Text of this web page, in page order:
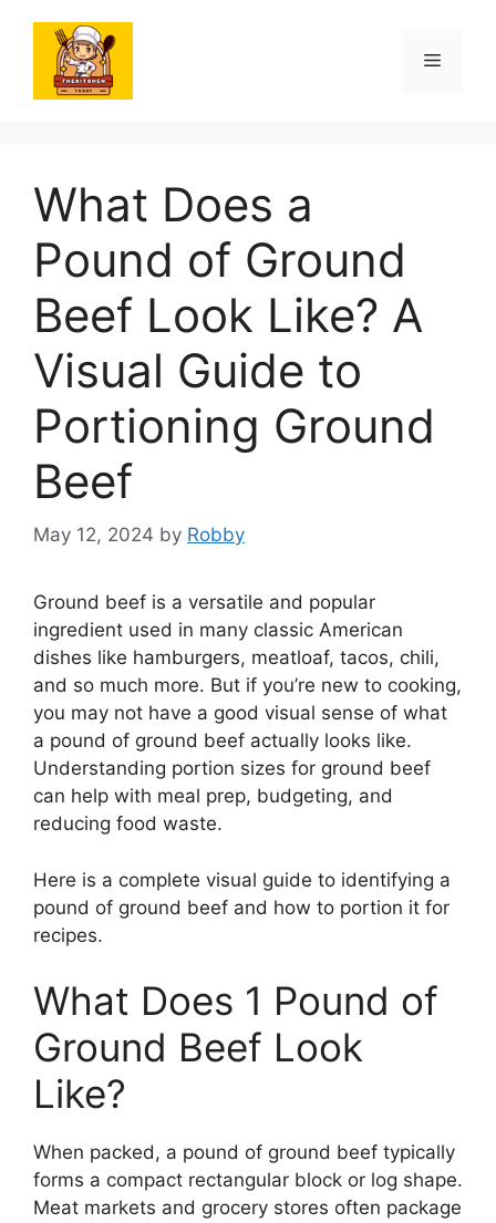
content
Menu
What Does a
Pound of Ground
Beef Look Like? A
Visual Guide to
Portioning Ground
Beef
May 12, 2024 by Robby
Ground beef is a versatile and popular
ingredient used in many classic American
dishes like hamburgers, meatloaf, tacos, chili,
and so much more. But if you’re new to cooking,
you may not have a good visual sense of what
a pound of ground beef actually looks like.
Understanding portion sizes for ground beef
can help with meal prep, budgeting, and
reducing food waste.
Here is a complete visual guide to identifying a
pound of ground beef and how to portion it for
recipes.
What Does 1 Pound of
Ground Beef Look
Like?
When packed, a pound of ground beef typically
forms a compact rectangular block or log shape.
Meat markets and grocery stores often package